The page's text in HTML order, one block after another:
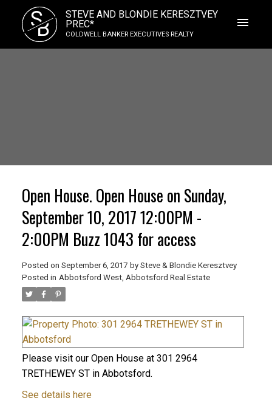
SB
STEVE AND BLONDIE KERESZTVEY
PREC*
COLDWELL BANKER EXECUTIVES REALTY
Open House. Open House on Sunday,
September 10, 2017 12:00PM -
2:00PM Buzz 1043 for access
Posted on September 6, 2017 by Steve & Blondie Keresztvey
Posted in Abbotsford West, Abbotsford Real Estate
Please visit our Open House at 301 2964
TRETHEWEY ST in Abbotsford.
See details here